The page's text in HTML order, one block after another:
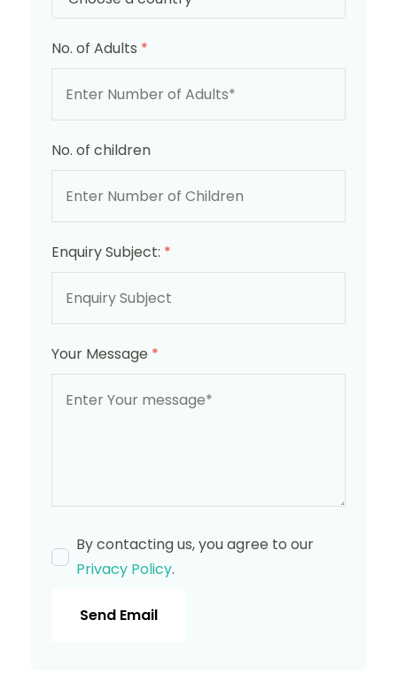
No. of Adults *
No. of children
Enquiry Subject: *
Your Message *
By contacting us, you agree to our
Privacy Policy.
Send Email